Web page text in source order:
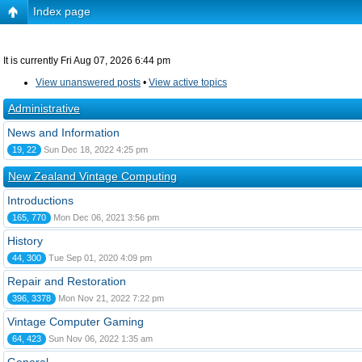
Index page
It is currently Fri Aug 07, 2026 6:44 pm
View unanswered posts • View active topics
Administrative
News and Information
19, 22 Sun Dec 18, 2022 4:25 pm
New Zealand Vintage Computing
Introductions
165, 770 Mon Dec 06, 2021 3:56 pm
History
44, 300 Tue Sep 01, 2020 4:09 pm
Repair and Restoration
396, 3378 Mon Nov 21, 2022 7:22 pm
Vintage Computer Gaming
64, 423 Sun Nov 06, 2022 1:35 am